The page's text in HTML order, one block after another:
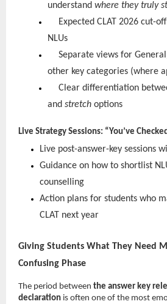
understand where they truly
Expected CLAT 2026 cut-
NLUs
Separate views for
other key categories (where
Clear differentiation
and stretch options
Live Strategy Sessions: “You’ve
Live post-answer-key sessions
Guidance on how to shortlist
counselling
Action plans for students who
CLAT next year
Giving Students What They Need
Confusing Phase
The period between the answer key
declaration is often one of the most